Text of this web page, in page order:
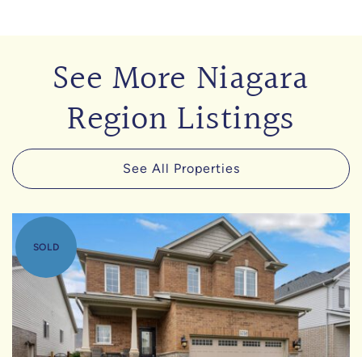
See More Niagara
Region Listings
See All Properties
SOLD